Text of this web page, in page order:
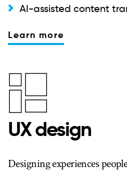
AI-assisted content
Learn more
UX design
Designing experiences